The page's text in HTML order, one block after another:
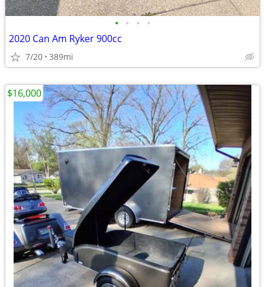
• • • •
2020 Can Am Ryker 900cc
7/20 389mi
$16,000